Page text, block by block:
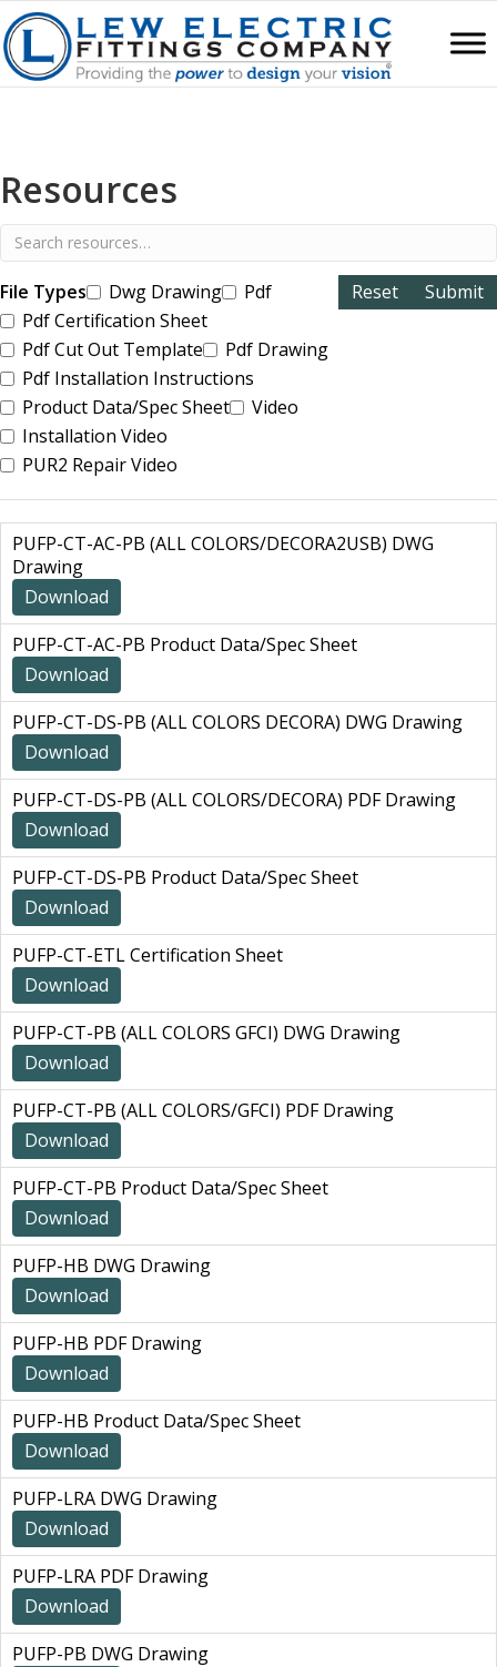
Resources
File Types Dwg Drawing
Pdf
Pdf Certification Sheet
Pdf Cut Out Template
Pdf Drawing
Pdf Installation Instructions
Product Data/Spec Sheet
Video
Installation Video
PUR2 Repair Video
PUFP-CT-AC-PB (ALL COLORS/DECORA2USB) DWG
Drawing
Download
PUFP-CT-AC-PB Product Data/Spec Sheet
Download
PUFP-CT-DS-PB (ALL COLORS DECORA) DWG Drawing
Download
PUFP-CT-DS-PB (ALL COLORS/DECORA) PDF Drawing
Download
PUFP-CT-DS-PB Product Data/Spec Sheet
Download
PUFP-CT-ETL Certification Sheet
Download
PUFP-CT-PB (ALL COLORS GFCI) DWG Drawing
Download
PUFP-CT-PB (ALL COLORS/GFCI) PDF Drawing
Download
PUFP-CT-PB Product Data/Spec Sheet
Download
PUFP-HB DWG Drawing
Download
PUFP-HB PDF Drawing
Download
PUFP-HB Product Data/Spec Sheet
Download
PUFP-LRA DWG Drawing
Download
PUFP-LRA PDF Drawing
Download
PUFP-PB DWG Drawing